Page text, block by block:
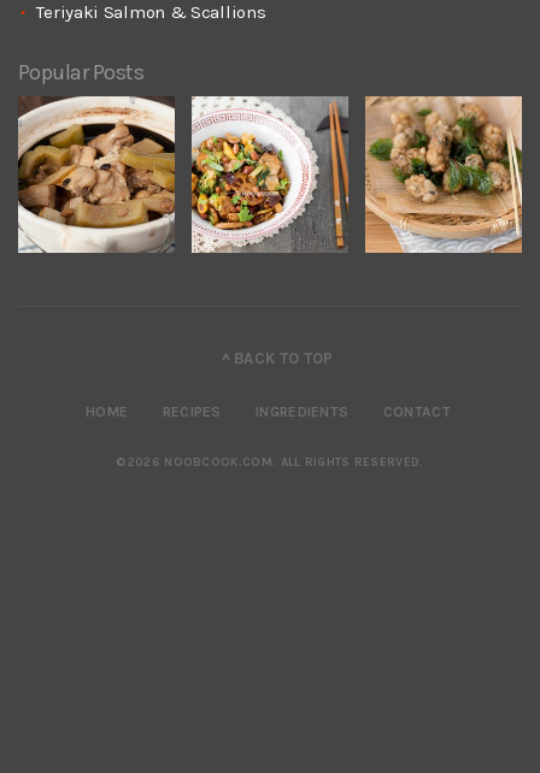
Teriyaki Salmon & Scallions
Popular Posts
^ BACK TO TOP
HOME RECIPES INGREDIENTS CONTACT
©2026 NOOBCOOK.COM . ALL RIGHTS RESERVED.